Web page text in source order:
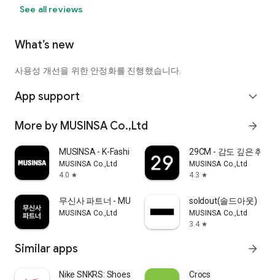
See all reviews
What’s new
사용성 개선을 위한 안정화를 진행했습니다.
App support expand_more
More by MUSINSA Co.,Ltd arrow_forward
MUSINSA - K-Fashion & Style
MUSINSA Co.,Ltd
4.0 star
29CM - 감도 깊은 취향
MUSINSA Co.,Ltd
4.3 star
무신사 파트너 - MUSINSA PARTNER
MUSINSA Co.,Ltd
soldout(솔드아웃)
MUSINSA Co.,Ltd
3.4 star
Similar apps arrow_forward
Nike SNKRS: Shoes & Streetwear Crocs